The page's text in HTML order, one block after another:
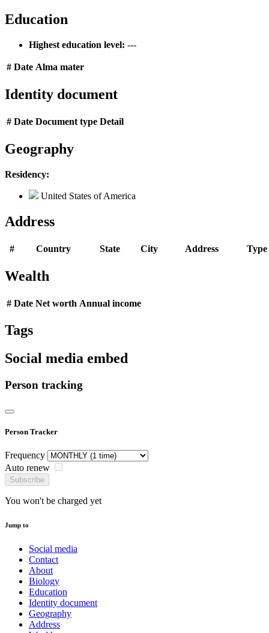
Education
Highest education level: ---
# Date Alma mater
Identity document
# Date Document type Detail
Geography
Residency:
United States of America
Address
# Country State City Address Type
Wealth
# Date Net worth Annual income
Tags
Social media embed
Person tracking
Person Tracker
Frequency
Auto renew
Subscribe
You won't be charged yet
Jump to
Social media
Contact
About
Biology
Education
Identity document
Geography
Address